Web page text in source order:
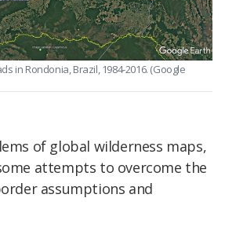
in Rondonia, Brazil, 1984-2016. (Google
of global wilderness maps,
attempts to overcome the
assumptions and